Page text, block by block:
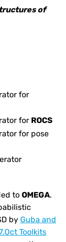
of
for
for ROCS
for pose
to OMEGA.
by Guba and
Toolkits